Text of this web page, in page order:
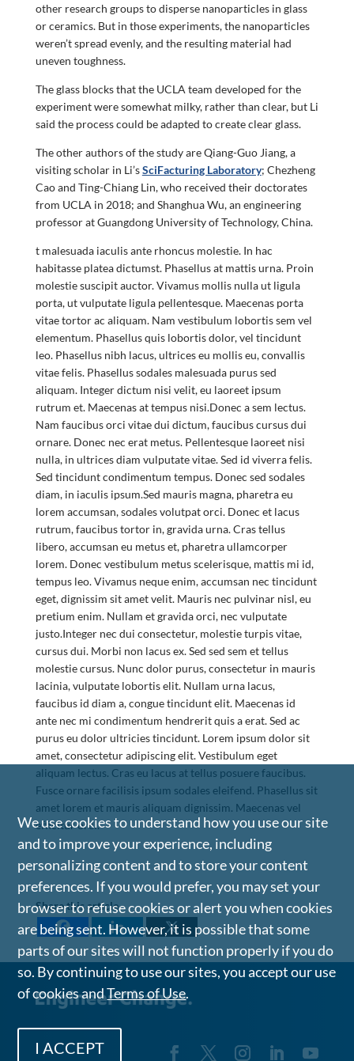
other research groups to disperse nanoparticles in glass
or ceramics. But in those experiments, the nanoparticles
weren’t spread evenly, and the resulting material had
uneven toughness.
The glass blocks that the UCLA team developed for the
experiment were somewhat milky, rather than clear, but Li
said the process could be adapted to create clear glass.
The other authors of the study are Qiang-Guo Jiang, a
visiting scholar in Li’sSciFacturing Laboratory; Chezheng
Cao and Ting-Chiang Lin, who received their doctorates
from UCLA in 2018; and Shanghua Wu, an engineering
professor at Guangdong University of Technology, China.
t malesuada iaculis ante rhoncus molestie. In hac
habitasse platea dictumst. Phasellus at mattis urna. Proin
molestie suscipit auctor. Vivamus mollis nulla ut ligula
porta, ut vulputate ligula pellentesque. Maecenas porta
vitae tortor ac aliquam. Nam vestibulum lobortis sem vel
elementum. Phasellus quis lobortis dolor, vel tincidunt
leo. Phasellus nibh lacus, ultrices eu mollis eu, convallis
vitae felis. Phasellus sodales malesuada purus sed
aliquam. Integer dictum nisi velit, eu laoreet ipsum
rutrum et. Maecenas at tempus nisi.Donec a sem lectus.
Nam faucibus orci vitae dui dictum, faucibus cursus dui
ornare. Donec nec erat metus. Pellentesque laoreet nisi
nulla, in ultrices diam vulputate vitae. Sed id viverra felis.
Sed tincidunt condimentum tempus. Donec sed sodales
diam, in iaculis ipsum.Sed mauris magna, pharetra eu
lorem accumsan, sodales volutpat orci. Donec et lacus
rutrum, faucibus tortor in, gravida urna. Cras tellus
libero, accumsan eu metus et, pharetra ullamcorper
lorem. Donec vestibulum metus scelerisque, mattis mi id,
tempus leo. Vivamus neque enim, accumsan nec tincidunt
eget, dignissim sit amet velit. Mauris nec pulvinar nisl, eu
pretium enim. Nullam et gravida orci, nec vulputate
justo.Integer nec dui consectetur, molestie turpis vitae,
cursus dui. Morbi non lacus ex. Sed sed sem et tellus
molestie cursus. Nunc dolor purus, consectetur in mauris
lacinia, vulputate lobortis elit. Nullam urna lacus,
faucibus id diam a, congue tincidunt elit. Maecenas id
ante nec mi condimentum hendrerit quis a erat. Sed ac
purus eu dolor ultricies tincidunt. Lorem ipsum dolor sit
amet, consectetur adipiscing elit. Vestibulum eget
aliquam lectus. Cras eu lacus at tellus posuere faucibus.
Fusce ornare facilisis ipsum sodales eleifend. Phasellus sit
amet lorem et mauris aliquam dignissim. Maecenas vel
efficitur orci.
Share this article
We use cookies to understand how you use our site
and to improve your experience, including
personalizing content and to store your content
preferences. If you would prefer, you may set your
browser to refuse cookies or alert you when cookies
are being sent. However, it is possible that some
parts of our sites will not function properly if you do
so. By continuing to use our sites, you accept our use
of cookies andTerms of Use.
I ACCEPT